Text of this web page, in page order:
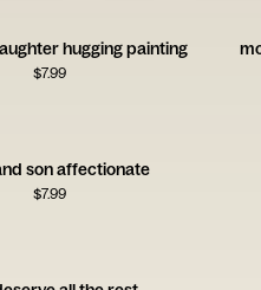
hugging painting
$7.99
son affectionate
$7.99